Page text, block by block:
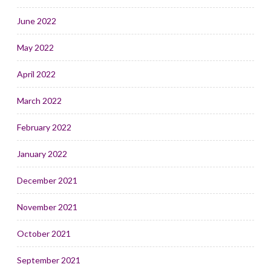
June 2022
May 2022
April 2022
March 2022
February 2022
January 2022
December 2021
November 2021
October 2021
September 2021